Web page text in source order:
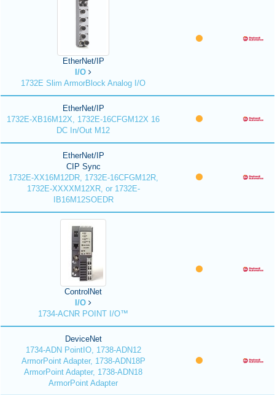
EtherNet/IP
I/O
1732E Slim ArmorBlock Analog I/O
EtherNet/IP
1732E-XB16M12X, 1732E-16CFGM12X 16
DC In/Out M12
EtherNet/IP
CIP Sync
1732E-XX16M12DR, 1732E-16CFGM12R,
1732E-XXXXM12XR, or 1732E-
IB16M12SOEDR
ControlNet
I/O
1734-ACNR POINT I/O™
DeviceNet
1734-ADN PointIO, 1738-ADN12
ArmorPoint Adapter, 1738-ADN18P
ArmorPoint Adapter, 1738-ADN18
ArmorPoint Adapter